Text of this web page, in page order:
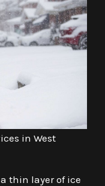
in West
thin layer of ice